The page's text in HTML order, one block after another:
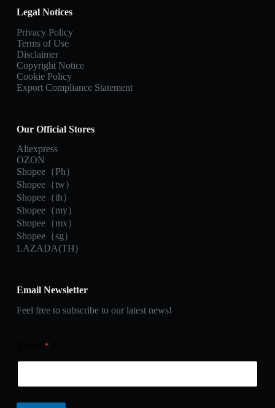
Legal Notices
Privacy Policy
Terms of Use
Disclaimer
Copyright Notice
Cookie Policy
Export Compliance Statement
Our Official Stores
Aliexpress
OZON
Shopee（Ph）
Shopee（tw）
Shopee（th）
Shopee（my）
Shopee（mx）
Shopee（sg）
LAZADA(TH)
Email Newsletter
Feel free to subscribe to our latest news!
*